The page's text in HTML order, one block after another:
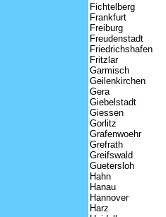
Fichtelberg
Frankfurt
Freiburg
Freudenstadt
Friedrichshafen
Fritzlar
Garmisch
Geilenkirchen
Gera
Giebelstadt
Giessen
Gorlitz
Grafenwoehr
Grefrath
Greifswald
Guetersloh
Hahn
Hanau
Hannover
Harz